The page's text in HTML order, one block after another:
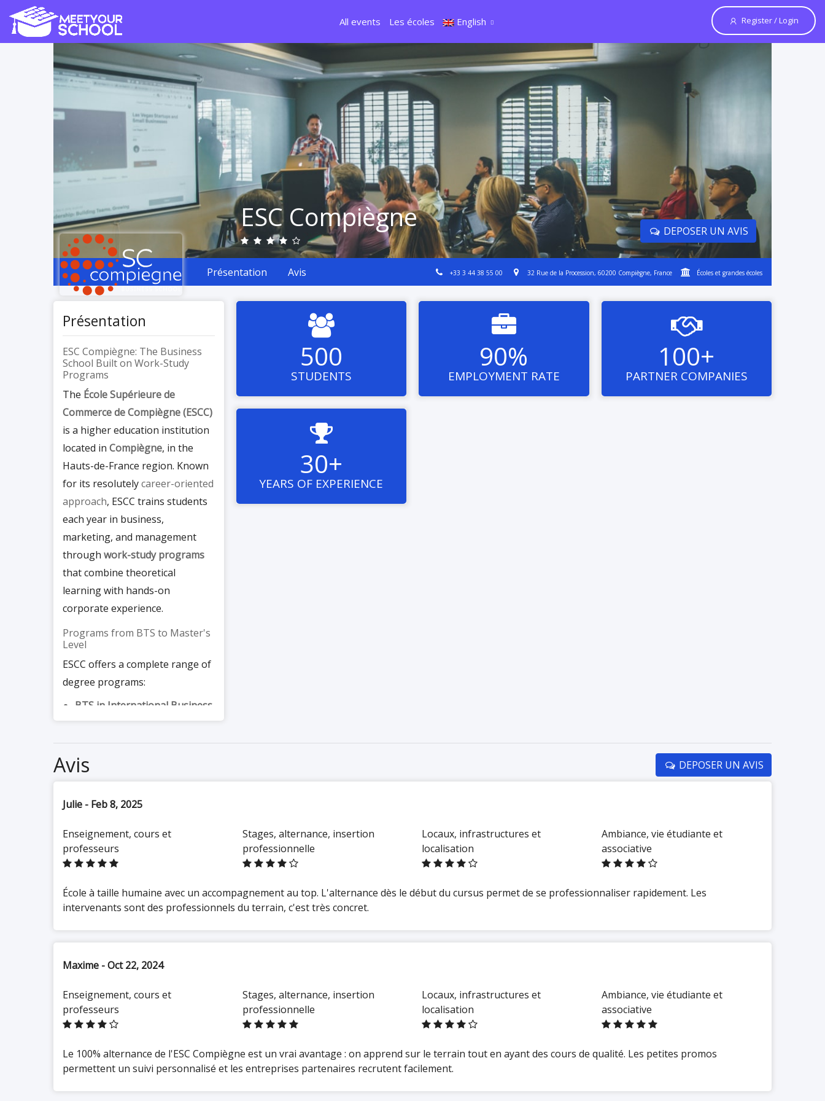
All events Les écoles English Register / Login
DEPOSER UN AVIS
ESC Compiègne
Présentation Avis +33 3 44 38 55 00 32 Rue de la Procession, 60200 Compiègne, France Écoles et grandes écoles
Présentation
ESC Compiègne: The Business
School Built on Work-Study
Programs
The École Supérieure de
Commerce de Compiègne (ESCC)
is a higher education institution
located in Compiègne, in the
Hauts-de-France region. Known
for its resolutelycareer-oriented
approach, ESCC trains students
each year in business,
marketing, and management
through work-study programs
that combine theoretical
learning with hands-on
corporate experience.
Programs from BTS to Master's
Level
ESCC offers a complete range of
degree programs:
BTS in International Business
Business Management (MCO):
after the baccalauréat, with a
Bachelor in Business and
Marketing: a 3-year program
fundamentals, commercial
negotiation, and team
Master's Cycle / Business
Manager: a 2-year program
(Bac+4/Bac+5) preparing for
roles in sales management,
strategic marketing, business
unit management
All programs are available
throughwork-study contracts
training contracts), enabling
while gaining concrete
professional experience.
Educational Model
Work-study programs are the
hallmarkof ESCC. This

500
STUDENTS

90%
EMPLOYMENT RATE

100+
PARTNER COMPANIES

30+
YEARS OF EXPERIENCE
Avis DEPOSER UN AVIS
Julie - Feb 8, 2025
Enseignement, cours et
professeurs
Stages, alternance, insertion
professionnelle
Locaux, infrastructures et
localisation
Ambiance, vie étudiante et
associative
École à taille humaine avec un accompagnement au top. L'alternance dès le début du cursus permet de se professionnaliser rapidement. Les
intervenants sont des professionnels du terrain, c'est très concret.
Maxime - Oct 22, 2024
Enseignement, cours et
professeurs
Stages, alternance, insertion
professionnelle
Locaux, infrastructures et
localisation
Ambiance, vie étudiante et
associative
Le 100% alternance de l'ESC Compiègne est un vrai avantage : on apprend sur le terrain tout en ayant des cours de qualité. Les petites promos
permettent un suivi personnalisé et les entreprises partenaires recrutent facilement.